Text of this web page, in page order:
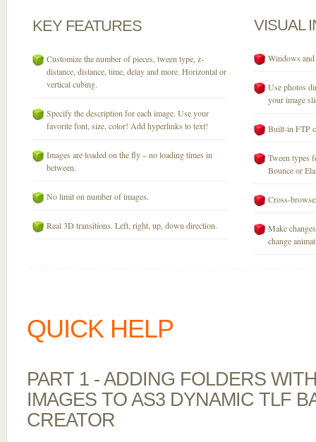
KEY FEATURES
Customize the number of pieces, tween type, z-
distance, distance, time, delay and more. Horizontal or
vertical cubing.
Specify the description for each image. Use your
favorite font, size, color! Add hyperlinks to text!
Images are loaded on the fly – no loading times in
between.
No limit on number of images.
Real 3D transitions. Left, right, up, down direction.
VISUAL
Windows
Use photos
your image
Built-in FTP
Tween types
Bounce or
Cross-
Make
change
QUICK HELP
PART 1 - ADDING FOLDERS
IMAGES TO AS3 DYNAMIC TLF
CREATOR